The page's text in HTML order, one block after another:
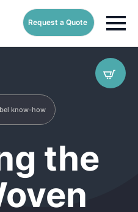
Request a Quote
know-how
the